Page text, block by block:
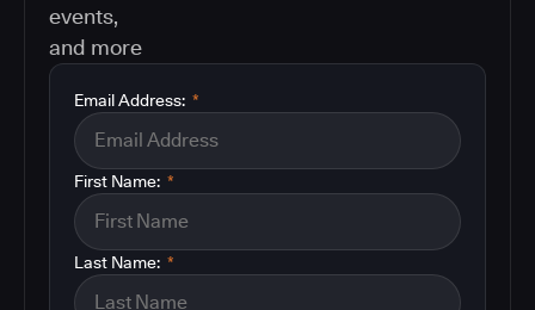
events,
and more
*
Email Address:
*
First Name:
*
Last Name: